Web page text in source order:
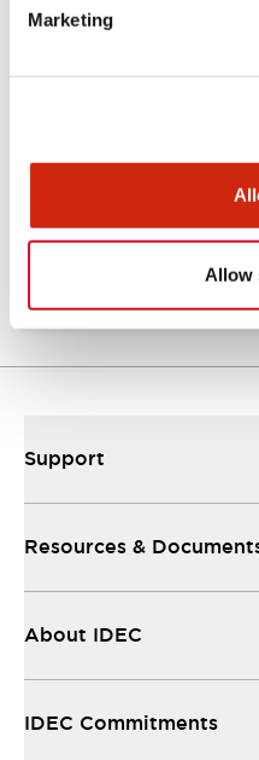
Marketing
Allow
Documents and Files
TW Catalog
01/09/2025.PDF
Support
Resources &
About IDEC
IDEC Commitments